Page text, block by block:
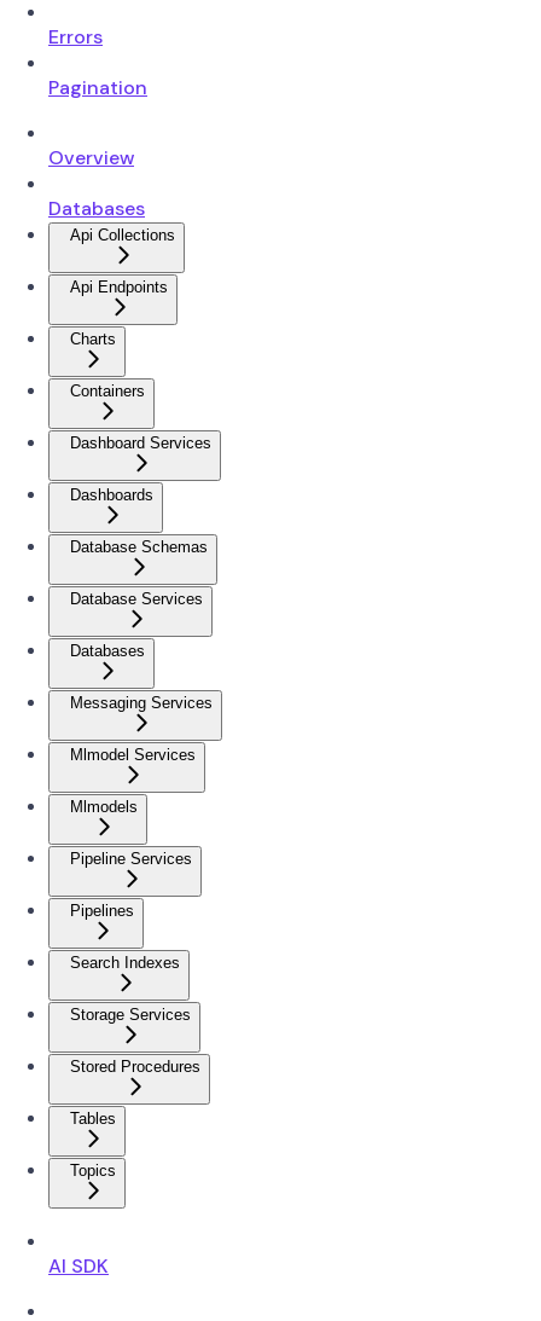
Errors
Pagination
Overview
Databases
Api Collections
Api Endpoints
Charts
Containers
Dashboard Services
Dashboards
Database Schemas
Database Services
Databases
Messaging Services
Mlmodel Services
Mlmodels
Pipeline Services
Pipelines
Search Indexes
Storage Services
Stored Procedures
Tables
Topics
AI SDK